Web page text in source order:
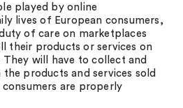
played by online
lives of European consumers,
of care on marketplaces
their products or services on
will have to collect and
products and services sold
are properly